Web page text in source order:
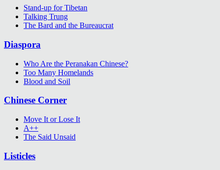
Stand-up for Tibetan
Talking Trung
The Bard and the Bureaucrat
Diaspora
Who Are the Peranakan Chinese?
Too Many Homelands
Blood and Soil
Chinese Corner
Move It or Lose It
A++
The Said Unsaid
Listicles